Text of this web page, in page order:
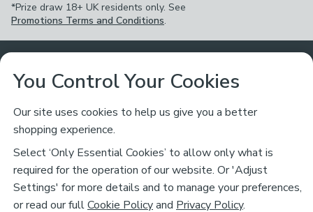
*Prize draw 18+ UK residents only. See
Promotions Terms and Conditions.
Customer Service
Returns Policy
Contact Us
Ways to Shop
Delivery
Click & Collect
About Dunelm
Careers
Legal
You Control Your Cookies
Our site uses cookies to help us give you a better
shopping experience.
Select ‘Only Essential Cookies’ to allow only what is
required for the operation of our website. Or 'Adjust
Settings' for more details and to manage your preferences,
or read our fullCookie Policyand Privacy Policy.